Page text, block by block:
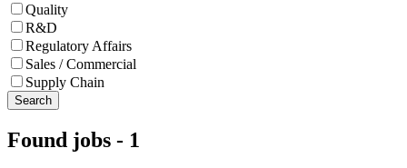
Quality
R&D
Regulatory Affairs
Sales / Commercial
Supply Chain
Search
Found jobs - 1